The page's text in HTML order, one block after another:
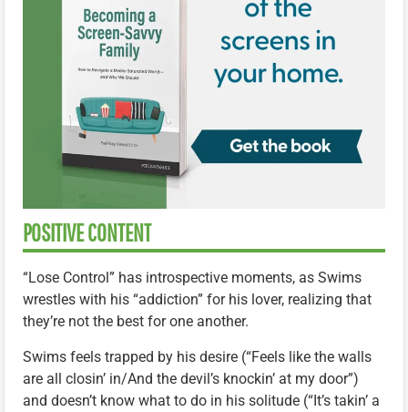
POSITIVE CONTENT
“Lose Control” has introspective moments, as Swims
wrestles with his “addiction” for his lover, realizing that
they’re not the best for one another.
Swims feels trapped by his desire (“Feels like the walls
are all closin’ in/And the devil’s knockin’ at my door”)
and doesn’t know what to do in his solitude (“It’s takin’ a